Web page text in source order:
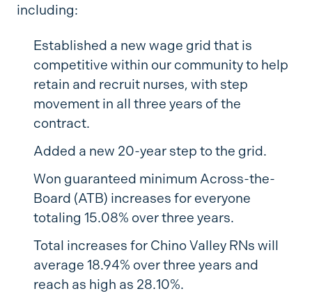
including:
Established a new wage grid that is
competitive within our community to help
retain and recruit nurses, with step
movement in all three years of the
contract.
Added a new 20-year step to the grid.
Won guaranteed minimum Across-the-
Board (ATB) increases for everyone
totaling 15.08% over three years.
Total increases for Chino Valley RNs will
average 18.94% over three years and
reach as high as 28.10%.